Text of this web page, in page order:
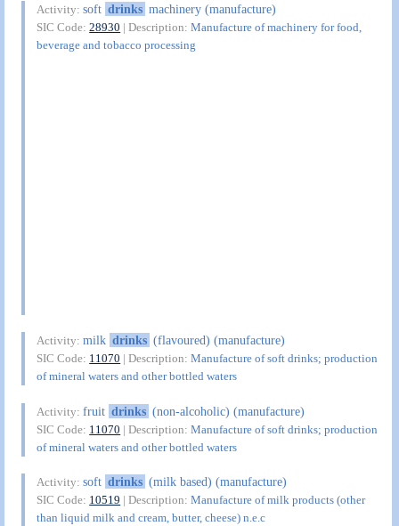
Activity:soft drinks machinery (manufacture)
SIC Code:28930 | Description:Manufacture of machinery for food,
beverage and tobacco processing
Activity:milk drinks (flavoured) (manufacture)
SIC Code: 11070 | Description:Manufacture of soft drinks; production
of mineral waters and other bottled waters
Activity:fruit drinks (non-alcoholic) (manufacture)
SIC Code: 11070 | Description:Manufacture of soft drinks; production
of mineral waters and other bottled waters
Activity:soft drinks (milk based) (manufacture)
SIC Code: 10519 | Description:Manufacture of milk products (other
than liquid milk and cream, butter, cheese) n.e.c